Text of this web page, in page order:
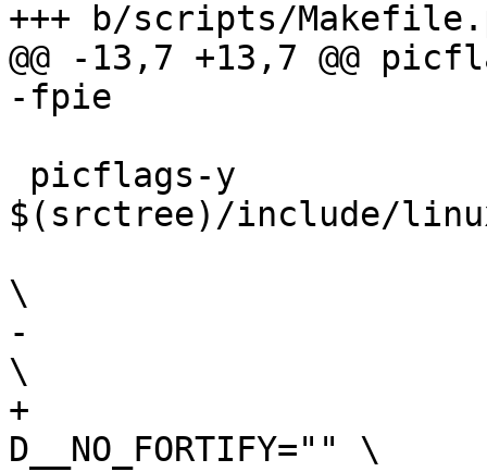
@@ -13,7 +13,7 @@
$(srctree)/include/
-				   -D__NO_FORTIFY
+				   -